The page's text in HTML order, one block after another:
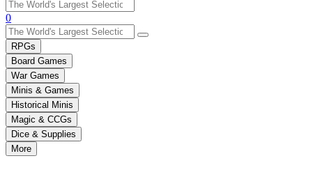
Use
the
up
and
down
arrows
to
select
a
result.
Press
enter
0
RPGs
Board Games
War Games
Minis & Games
Historical Minis
Magic & CCGs
Dice & Supplies
More